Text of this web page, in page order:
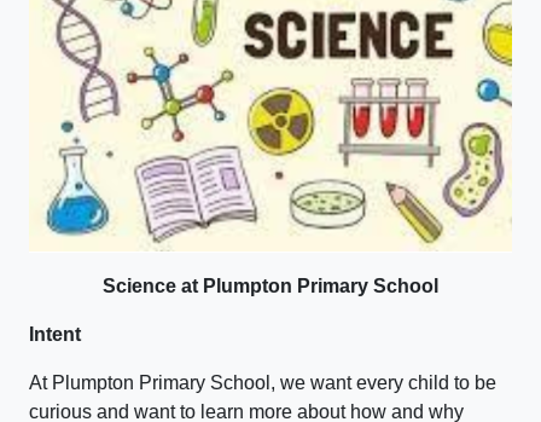
Science at Plumpton Primary School
Intent
At Plumpton Primary School, we want every child to be
curious and want to learn more about how and why